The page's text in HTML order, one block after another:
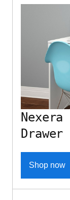
Drawer
Shop now